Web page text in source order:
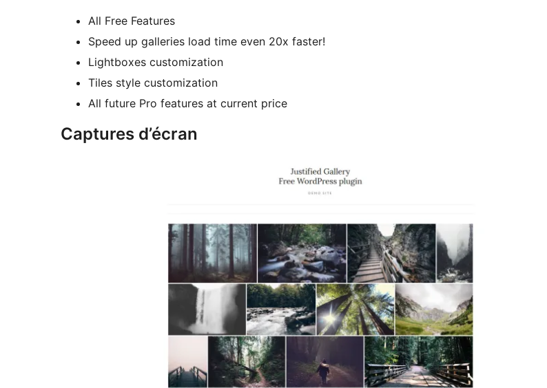
All Free Features
Speed up galleries load time even 20x faster!
Lightboxes customization
Tiles style customization
All future Pro features at current price
Captures d’écran